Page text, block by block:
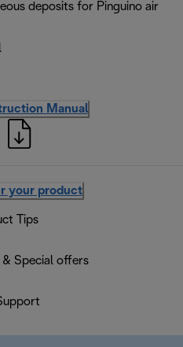
deposits for Pinguino air
Manual
your product
Tips
& Special offers